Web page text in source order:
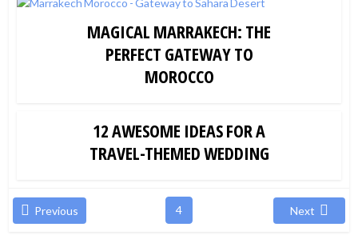
MAGICAL MARRAKECH: THE
PERFECT GATEWAY TO
MOROCCO
12 AWESOME IDEAS FOR A
TRAVEL-THEMED WEDDING
Previous 4 Next